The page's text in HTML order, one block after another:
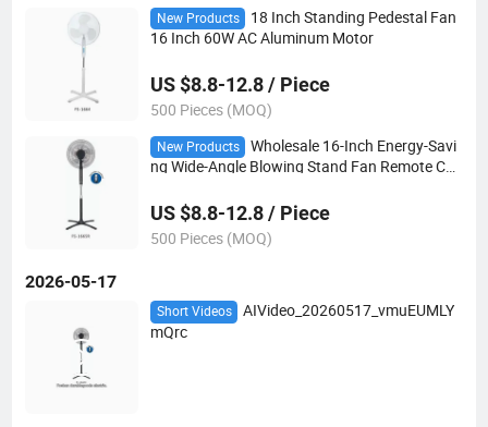
New Products
18 Inch Standing Pedestal Fan
16 Inch 60W AC Aluminum Motor
US $8.8-12.8 / Piece
500 Pieces (MOQ)
New Products
Wholesale 16-Inch Energy-Savi
ng Wide-Angle Blowing Stand Fan Remote Con
US $8.8-12.8 / Piece
500 Pieces (MOQ)
2026-05-17
Short Videos
AIVideo_20260517_vmuEUMLY
mQrc